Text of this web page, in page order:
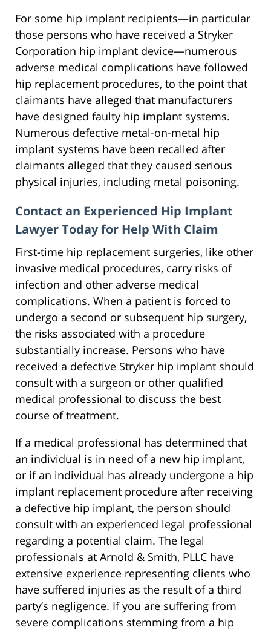
For some hip implant recipients—in particular
those persons who have received a Stryker
Corporation hip implant device—numerous
adverse medical complications have followed
hip replacement procedures, to the point that
claimants have alleged that manufacturers
have designed faulty hip implant systems.
Numerous defective metal-on-metal hip
implant systems have been recalled after
claimants alleged that they caused serious
physical injuries, including metal poisoning.
Contact an Experienced Hip Implant
Lawyer Today for Help With Claim
First-time hip replacement surgeries, like other
invasive medical procedures, carry risks of
infection and other adverse medical
complications. When a patient is forced to
undergo a second or subsequent hip surgery,
the risks associated with a procedure
substantially increase. Persons who have
received a defective Stryker hip implant should
consult with a surgeon or other qualified
medical professional to discuss the best
course of treatment.
If a medical professional has determined that
an individual is in need of a new hip implant,
or if an individual has already undergone a hip
implant replacement procedure after receiving
a defective hip implant, the person should
consult with an experienced legal professional
regarding a potential claim. The legal
professionals at Arnold & Smith, PLLC have
extensive experience representing clients who
have suffered injuries as the result of a third
party’s negligence. If you are suffering from
severe complications stemming from a hip